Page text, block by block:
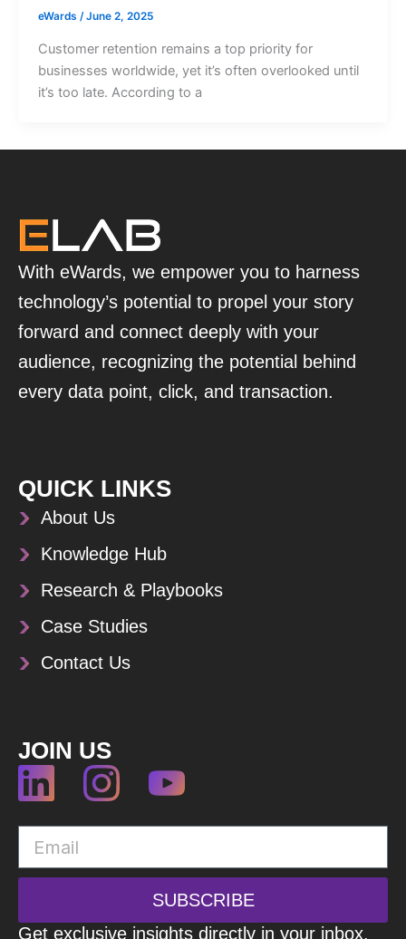
eWards /June 2, 2025
Customer retention remains a top priority for
businesses worldwide, yet it’s often overlooked until
it’s too late. According to a
With eWards, we empower you to harness
technology’s potential to propel your story
forward and connect deeply with your
audience, recognizing the potential behind
every data point, click, and transaction.
QUICK LINKS
About Us
Knowledge Hub
Research & Playbooks
Case Studies
Contact Us
JOIN US
SUBSCRIBE
Get exclusive insights directly in your inbox.